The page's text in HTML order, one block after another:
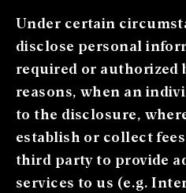
Under certain
disclose personal
required or authorized
reasons, when an
to the disclosure,
establish or collect
third party to provide
services to us (e.g.